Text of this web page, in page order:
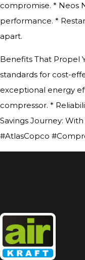
compromise. * Neos
performance. *
apart.
Benefits That Propel
standards for cost-
exceptional energy
compressor. *
Savings Journey:
#AtlasCopco